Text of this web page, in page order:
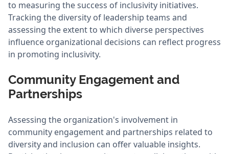
to measuring the success of inclusivity initiatives.
Tracking the diversity of leadership teams and
assessing the extent to which diverse perspectives
influence organizational decisions can reflect progress
in promoting inclusivity.
Community Engagement and
Partnerships
Assessing the organization's involvement in
community engagement and partnerships related to
diversity and inclusion can offer valuable insights.